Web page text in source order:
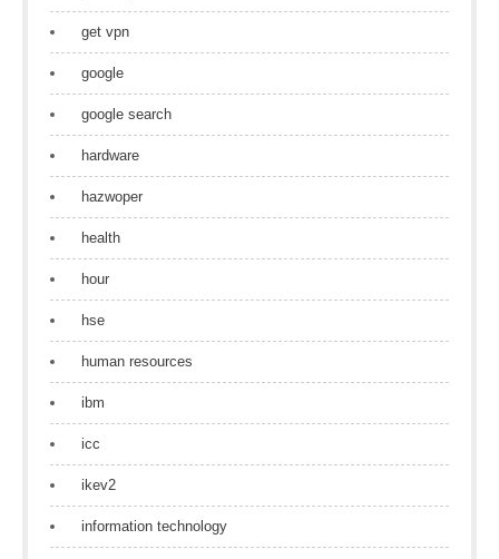
get vpn
google
google search
hardware
hazwoper
health
hour
hse
human resources
ibm
icc
ikev2
information technology